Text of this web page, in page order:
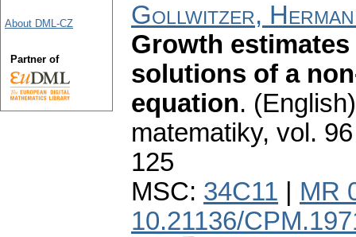
Gollwitzer,
Growth
solutions of a
equation.
matematiky, vol.
125
MSC: 34C11
MR
10.21136/
About DML-CZ
Partner of